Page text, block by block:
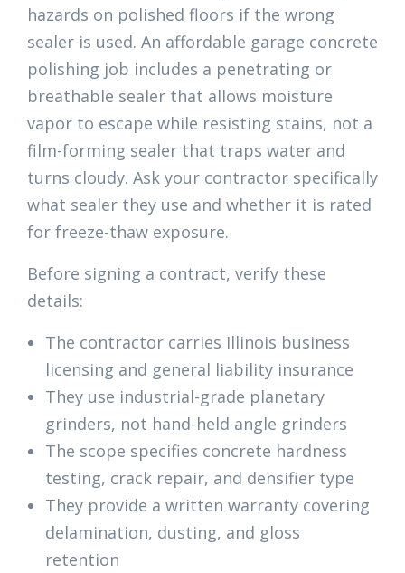
hazards on polished floors if the wrong
sealer is used. An affordable garage concrete
polishing job includes a penetrating or
breathable sealer that allows moisture
vapor to escape while resisting stains, not a
film-forming sealer that traps water and
turns cloudy. Ask your contractor specifically
what sealer they use and whether it is rated
for freeze-thaw exposure.
Before signing a contract, verify these
details:
The contractor carries Illinois business
licensing and general liability insurance
They use industrial-grade planetary
grinders, not hand-held angle grinders
The scope specifies concrete hardness
testing, crack repair, and densifier type
They provide a written warranty covering
delamination, dusting, and gloss
retention